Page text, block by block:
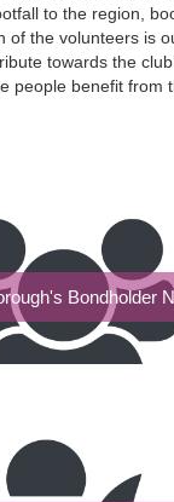
to the region,
of the volunteers is
towards the
people benefit from
Bondholder